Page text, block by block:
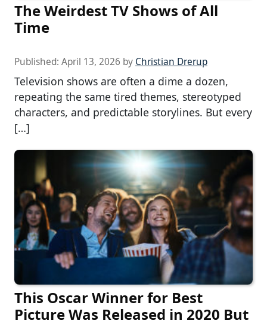
The Weirdest TV Shows of All
Time
Published: April 13, 2026 by Christian Drerup
Television shows are often a dime a dozen,
repeating the same tired themes, stereotyped
characters, and predictable storylines. But every
[…]
This Oscar Winner for Best
Picture Was Released in 2020 But